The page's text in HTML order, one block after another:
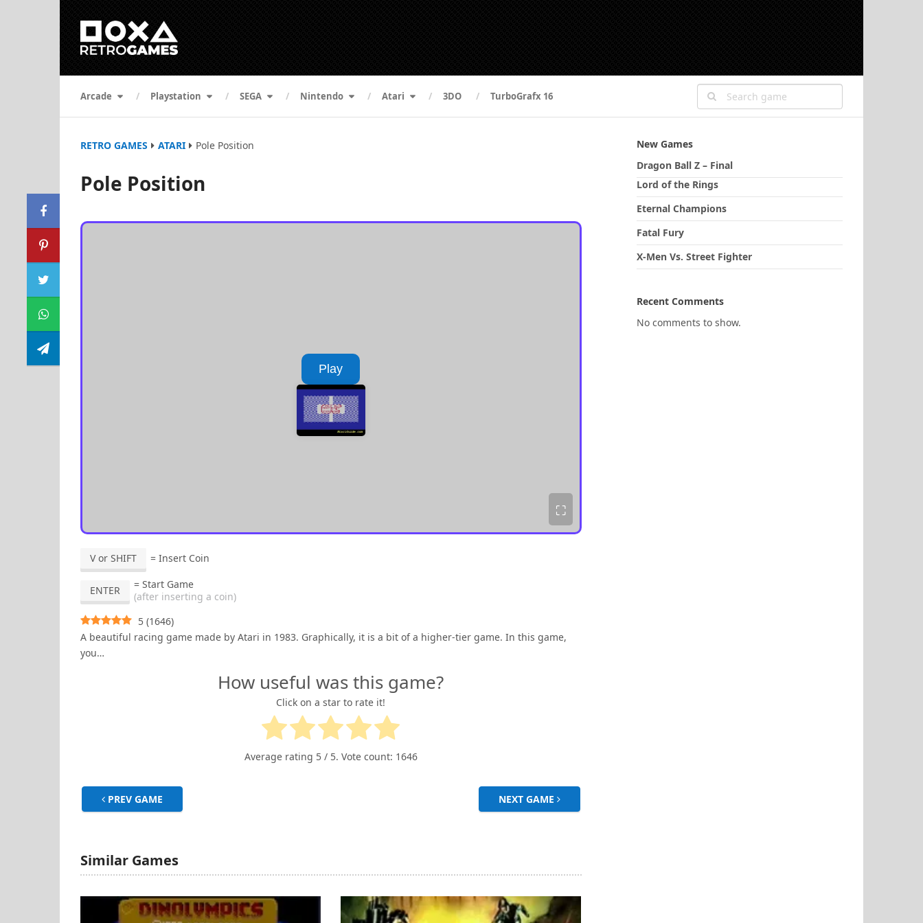
Arcade Playstation SEGA Nintendo Atari 3DO TurboGrafx 16
RETRO GAMES ATARI Pole Position
Pole Position
Play
⛶
V or SHIFT = Insert Coin
ENTER
= Start Game
(after inserting a coin)
5 (1646)
A beautiful racing game made by Atari in 1983. Graphically, it is a bit of a higher-tier game. In this game,
you…
How useful was this game?
Click on a star to rate it!
Average rating 5/ 5. Vote count: 1646
PREV GAME NEXT GAME
Similar Games
New Games
Dragon Ball Z – Final
Lord of the Rings
Eternal Champions
Fatal Fury
X-Men Vs. Street Fighter
Recent Comments
No comments to show.